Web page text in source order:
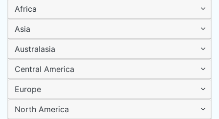
Africa
Asia
Australasia
Central America
Europe
North America